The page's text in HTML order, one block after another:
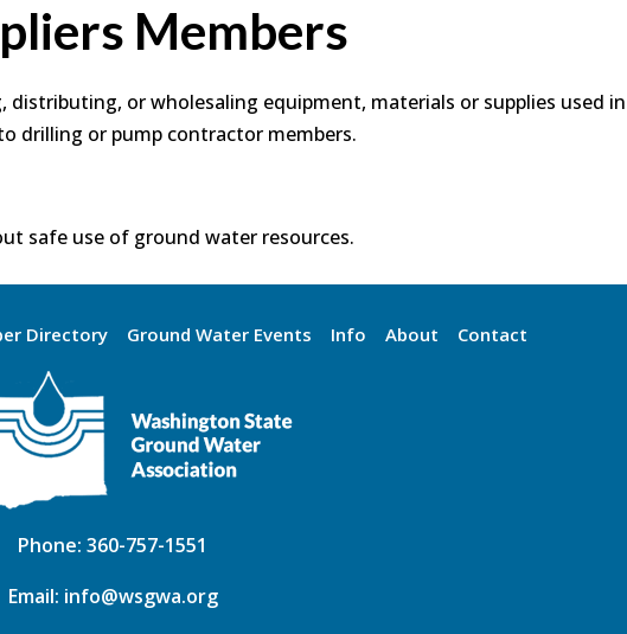
Members
or wholesaling equipment, materials or supplies used
drilling or pump contractor members.
safe use of ground water resources.
Directory Ground Water Events Info About Contact
Phone: 360-757-1551
Email: info@wsgwa.org